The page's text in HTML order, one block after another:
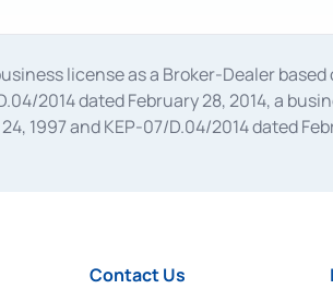
license as a Broker-Dealer
2014 dated February 28, 2014, a
1997 and KEP-07/D.04/2014 dated
on the decree of the Financial
whose license was issued in
Contact Us